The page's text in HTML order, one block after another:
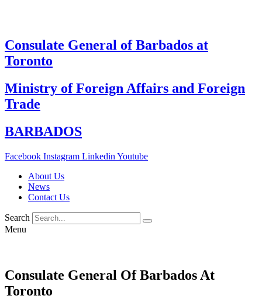
Consulate General of Barbados at
Toronto
Ministry of Foreign Affairs and Foreign
Trade
BARBADOS
Facebook Instagram Linkedin Youtube
About Us
News
Contact Us
Search
Menu
Consulate General Of Barbados At
Toronto